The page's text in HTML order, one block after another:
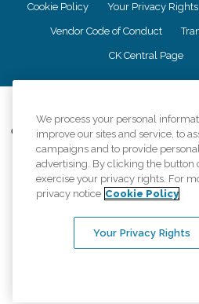
Cookie Policy Your Privacy Rights
Vendor Code of Conduct
CK Central Page
Comfort Keepers adheres to the
information accurately represents the
provided, licenses, price claims or
equal opportunity
An international network, where most
regulations..
We process your personal
improve our sites and service, to
campaigns and to provide
advertising. By clicking the button
exercise your privacy rights. For
privacy notice Cookie Policy
Your Privacy Rights